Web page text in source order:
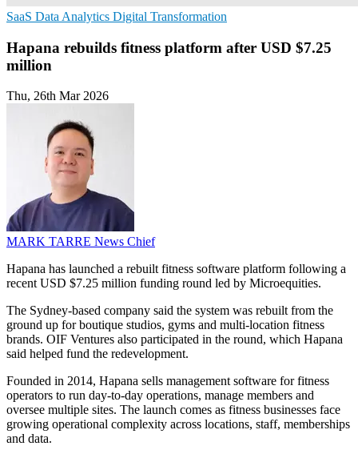
SaaS Data Analytics Digital Transformation
Hapana rebuilds fitness platform after USD $7.25
million
Thu, 26th Mar 2026
MARK TARRE News Chief
Hapana has launched a rebuilt fitness software platform following a
recent USD $7.25 million funding round led by Microequities.
The Sydney-based company said the system was rebuilt from the
ground up for boutique studios, gyms and multi-location fitness
brands. OIF Ventures also participated in the round, which Hapana
said helped fund the redevelopment.
Founded in 2014, Hapana sells management software for fitness
operators to run day-to-day operations, manage members and
oversee multiple sites. The launch comes as fitness businesses face
growing operational complexity across locations, staff, memberships
and data.